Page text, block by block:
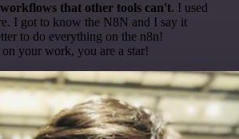
that other tools can't. I used
I got to know the N8N and I say it
to do everything on the n8n!
your work, you are a star!